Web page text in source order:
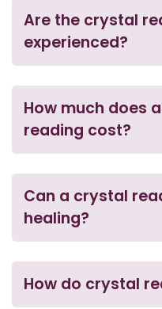
Are the crystal
experienced?
How much does
reading cost?
Can a crystal
healing?
How do crystal